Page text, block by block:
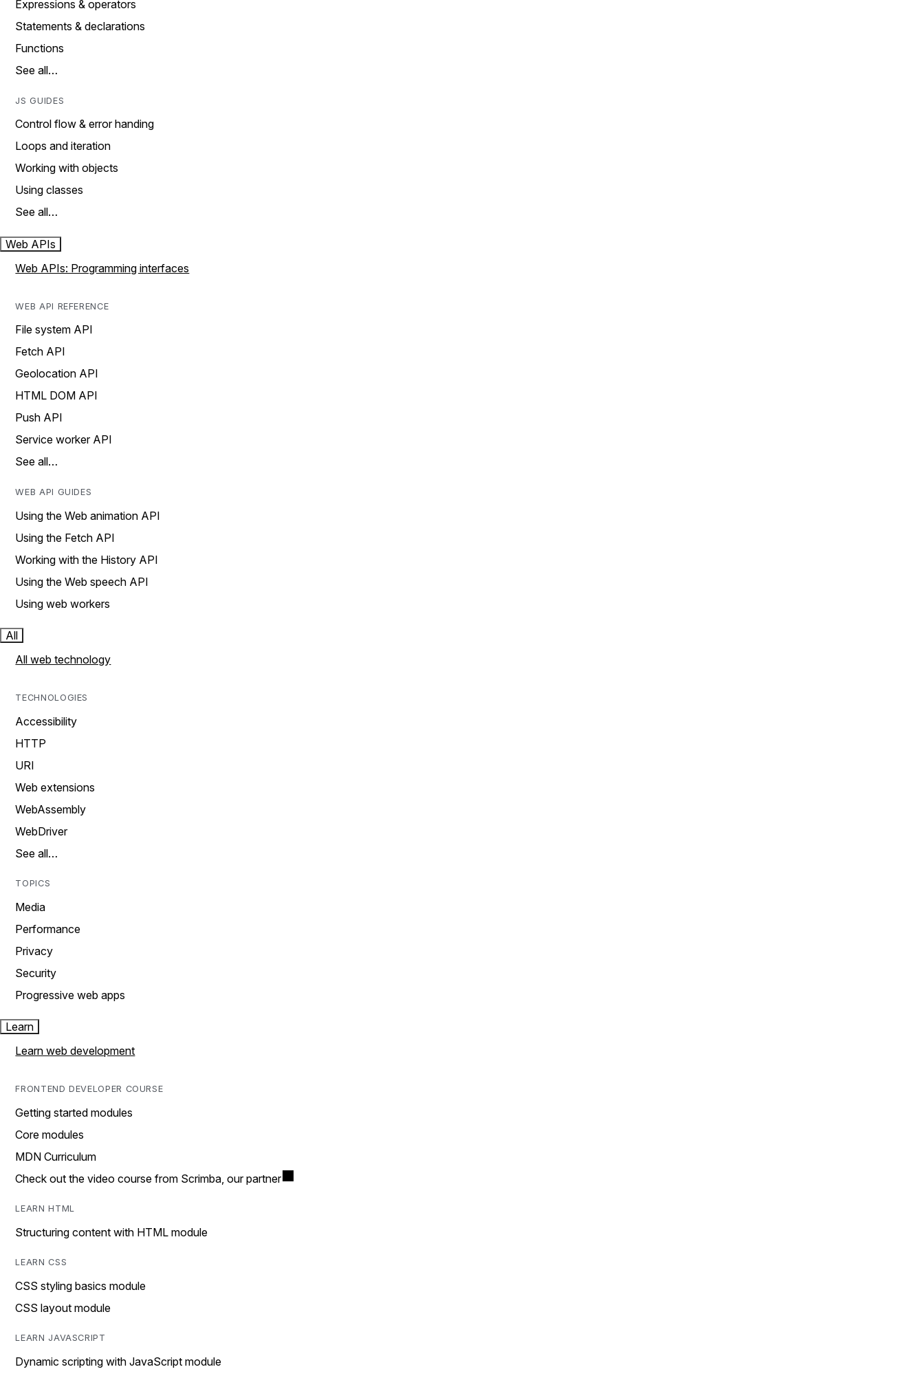
Expressions & operators
Statements & declarations
Functions
See all…
JS GUIDES
Control flow & error handing
Loops and iteration
Working with objects
Using classes
See all…
Web APIs
Web APIs: Programming interfaces
WEB API REFERENCE
File system API
Fetch API
Geolocation API
HTML DOM API
Push API
Service worker API
See all…
WEB API GUIDES
Using the Web animation API
Using the Fetch API
Working with the History API
Using the Web speech API
Using web workers
All
All web technology
TECHNOLOGIES
Accessibility
HTTP
URI
Web extensions
WebAssembly
WebDriver
See all…
TOPICS
Media
Performance
Privacy
Security
Progressive web apps
Learn
Learn web development
FRONTEND DEVELOPER COURSE
Getting started modules
Core modules
MDN Curriculum
Check out the video course from Scrimba, our partner
LEARN HTML
Structuring content with HTML module
LEARN CSS
CSS styling basics module
CSS layout module
LEARN JAVASCRIPT
Dynamic scripting with JavaScript module